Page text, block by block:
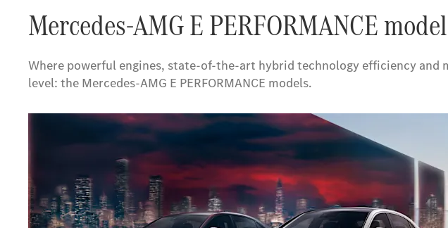
Mercedes-AMG E PERFORMANCE
Where powerful engines, state-of-the-art hybrid technology efficiency
level: the Mercedes-AMG E PERFORMANCE models.